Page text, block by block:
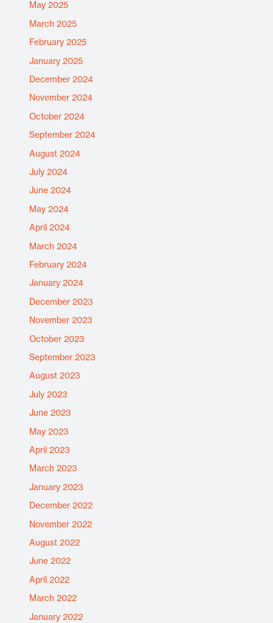
May 2025
March 2025
February 2025
January 2025
December 2024
November 2024
October 2024
September 2024
August 2024
July 2024
June 2024
May 2024
April 2024
March 2024
February 2024
January 2024
December 2023
November 2023
October 2023
September 2023
August 2023
July 2023
June 2023
May 2023
April 2023
March 2023
January 2023
December 2022
November 2022
August 2022
June 2022
April 2022
March 2022
January 2022